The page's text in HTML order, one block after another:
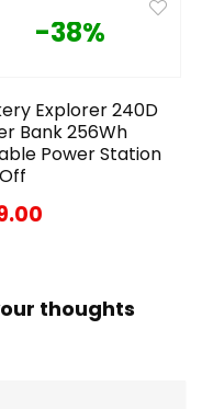
-38%
Explorer 240D
Bank 256Wh
Power Station
thoughts